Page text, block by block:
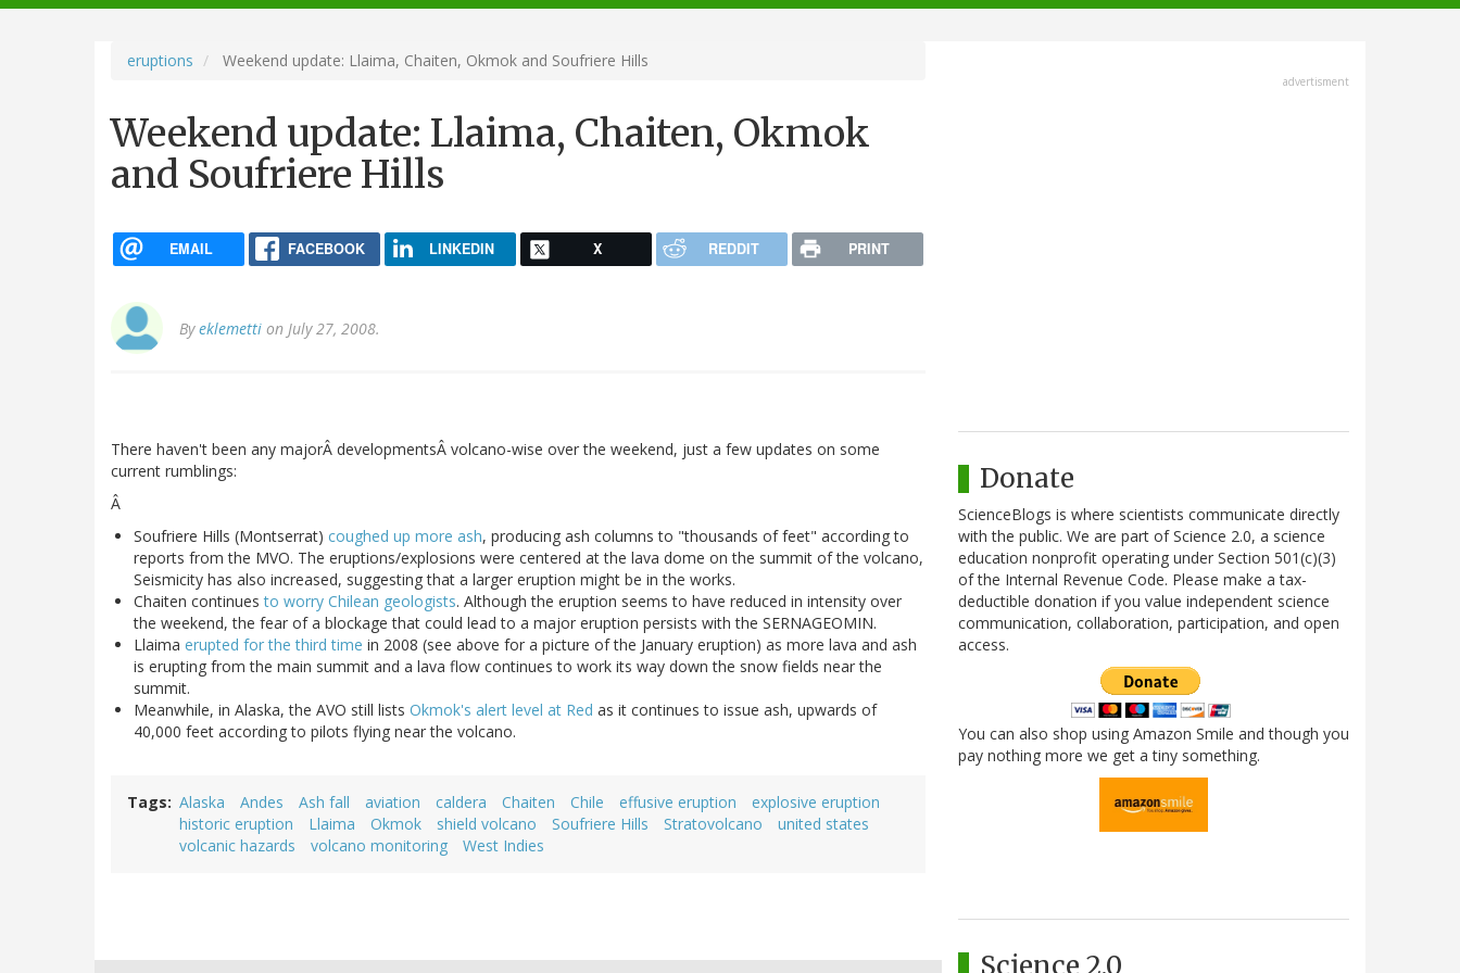
navigation
eruptions Weekend update: Llaima, Chaiten, Okmok and Soufriere Hills
Weekend update: Llaima, Chaiten, Okmok
and Soufriere Hills
EMAIL FACEBOOK LINKEDIN X REDDIT PRINT
Byeklemetti on July 27, 2008.
There haven't been any majorÂ developmentsÂ volcano-wise over the weekend, just a few updates on some
current rumblings:
Â
Soufriere Hills (Montserrat) coughed up more ash, producing ash columns to "thousands of feet" according to
reports from the MVO. The eruptions/explosions were centered at the lava dome on the summit of the volcano,
Seismicity has also increased, suggesting that a larger eruption might be in the works.
Chaiten continuesto worry Chilean geologists. Although the eruption seems to have reduced in intensity over
the weekend, the fear of a blockage that could lead to a major eruption persists with the SERNAGEOMIN.
Llaima erupted for the third time in 2008 (see above for a picture of the January eruption) as more lava and ash
is erupting from the main summit and a lava flow continues to work its way down the snow fields near the
summit.
Meanwhile, in Alaska, the AVO still lists Okmok's alert level at Red as it continues to issue ash, upwards of
40,000 feet according to pilots flying near the volcano.
Tags Alaska Andes Ash fall aviation caldera Chaiten Chile effusive eruption
explosive eruption
historic eruption
Llaima Okmok shield volcano Soufriere Hills Stratovolcano
united states
volcanic hazards
volcano monitoring West Indies
advertisment
Donate
ScienceBlogs is where scientists communicate directly
with the public. We are part of Science 2.0, a science
education nonprofit operating under Section 501(c)(3)
of the Internal Revenue Code. Please make a tax-
deductible donation if you value independent science
communication, collaboration, participation, and open
access.
You can also shop using Amazon Smile and though you
pay nothing more we get a tiny something.
Science 2.0